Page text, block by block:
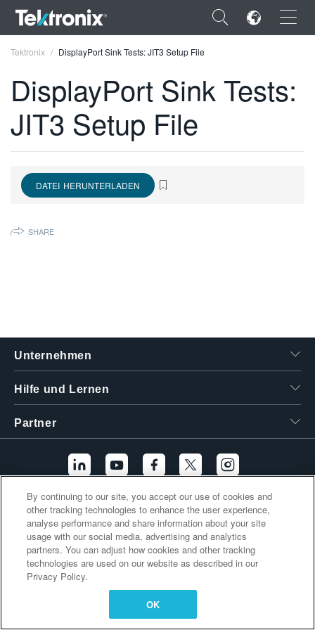
×
ENGLISH
DEUTSCH
Tektronix DisplayPort Sink Tests: JIT3 Setup File
DisplayPort Sink Tests:
JIT3 Setup File
DATEI HERUNTERLADEN
SHARE
Unternehmen
Hilfe und Lernen
Partner
Zusätzliche Links
By continuing to our site, you accept our use of cookies and
other tracking technologies to enhance the user experience,
analyse performance and share information about your site
usage with our social media, advertising and analytics
partners. You can adjust how cookies and other tracking
technologies are used on our website as described in our
Privacy Policy.
OK